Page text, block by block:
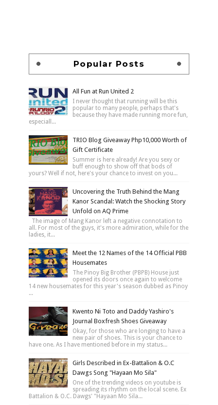
Popular Posts
All Fun at Run United 2
I never thought that running will be this
popular to many people, perhaps that's
because they have made running more fun,
especiall...
TRIO Blog Giveaway Php10,000 Worth of
Gift Certificate
Summer is here already! Are you sexy or
buff enough to show off that bods of
yours? Well if not, here's your chance to invest on you...
Uncovering the Truth Behind the Mang
Kanor Scandal: Watch the Shocking Story
Unfold on AQ Prime
The image of Mang Kanor left a negative connotation to
all. For most of the guys, it's more admiration, while for the
ladies, it...
Meet the 12 Names of the 14 Official PBB
Housemates
The Pinoy Big Brother (PBPB) House just
opened its doors once again to welcome
14 new housemates for this year's season dubbed as Pinoy
...
Kwento Ni Toto and Daddy Yashiro's
Journal Boxfresh Shoes Giveaway
Okay, for those who are longing to have a
new pair of shoes. This is your chance to
have one. As I have mentioned before in my status...
Girls Described in Ex-Battalion & O.C
Dawgs Song "Hayaan Mo Sila"
One of the trending videos on youtube is
spreading its rhythm on the local scene. Ex
Battalion & O.C. Dawgs' "Hayaan Mo Sila...